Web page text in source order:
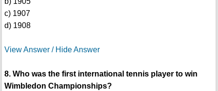
c) 1907
d) 1908
View Answer / Hide Answer
8. Who was the first international tennis player to win
Wimbledon Championships?